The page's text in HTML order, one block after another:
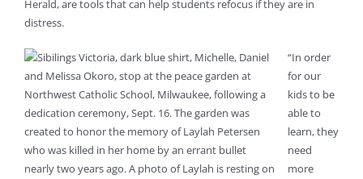
Herald, are tools that can help students refocus if they are in
distress.
“In order
for our
kids to be
able to
learn, they
need
more